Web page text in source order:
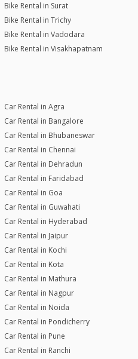
Bike Rental in Surat
Bike Rental in Trichy
Bike Rental in Vadodara
Bike Rental in Visakhapatnam
Car Rental in Agra
Car Rental in Bangalore
Car Rental in Bhubaneswar
Car Rental in Chennai
Car Rental in Dehradun
Car Rental in Faridabad
Car Rental in Goa
Car Rental in Guwahati
Car Rental in Hyderabad
Car Rental in Jaipur
Car Rental in Kochi
Car Rental in Kota
Car Rental in Mathura
Car Rental in Nagpur
Car Rental in Noida
Car Rental in Pondicherry
Car Rental in Pune
Car Rental in Ranchi